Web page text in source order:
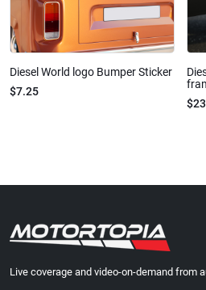
Diesel World logo Bumper Sticker
$7.25
Live coverage and video-on-demand from